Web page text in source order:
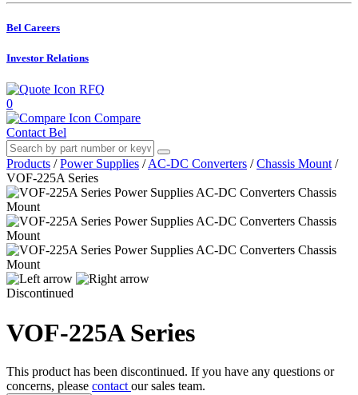
Bel Careers
Investor Relations
RFQ
0
Compare
Contact Bel
Products / Power Supplies / AC-DC Converters / Chassis Mount /
VOF-225A Series
Discontinued
VOF-225A Series
This product has been discontinued. If you have any questions or
concerns, please contact our sales team.